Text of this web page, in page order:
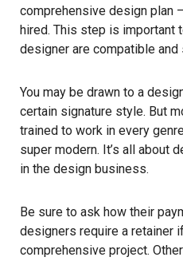
comprehensive design plan
hired. This step is important
designer are compatible and
You may be drawn to a
certain signature style. But
trained to work in every
super modern. It’s all about
in the design business.
Be sure to ask how their
designers require a retainer
comprehensive project.